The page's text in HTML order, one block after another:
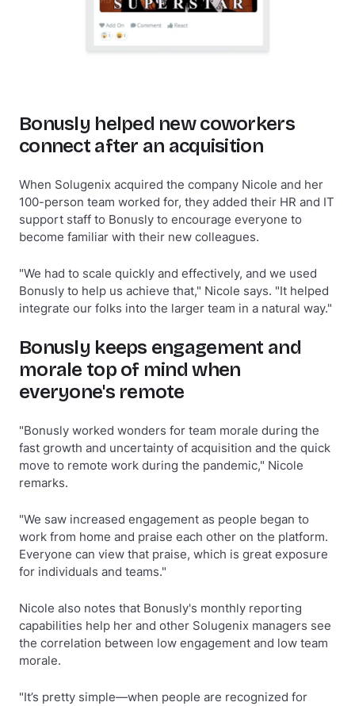
Bonusly helped new coworkers
connect after an acquisition
When Solugenix acquired the company Nicole and her
100-person team worked for, they added their HR and IT
support staff to Bonusly to encourage everyone to
become familiar with their new colleagues.
"We had to scale quickly and effectively, and we used
Bonusly to help us achieve that," Nicole says. "It helped
integrate our folks into the larger team in a natural way."
Bonusly keeps engagement and
morale top of mind when
everyone's remote
"Bonusly worked wonders for team morale during the
fast growth and uncertainty of acquisition and the quick
move to remote work during the pandemic," Nicole
remarks.
"We saw increased engagement as people began to
work from home and praise each other on the platform.
Everyone can view that praise, which is great exposure
for individuals and teams."
Nicole also notes that Bonusly's monthly reporting
capabilities help her and other Solugenix managers see
the correlation between low engagement and low team
morale.
"It’s pretty simple—when people are recognized for